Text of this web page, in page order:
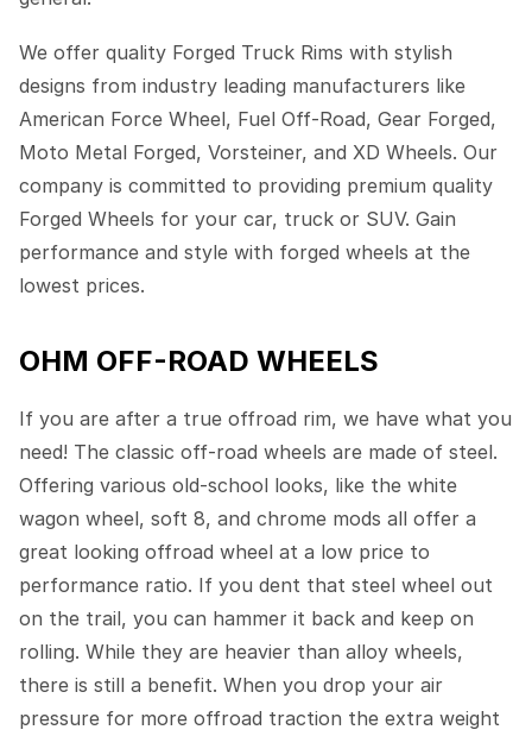
We offer quality Forged Truck Rims with stylish
designs from industry leading manufacturers like
American Force Wheel, Fuel Off-Road, Gear Forged,
Moto Metal Forged, Vorsteiner, and XD Wheels. Our
company is committed to providing premium quality
Forged Wheels for your car, truck or SUV. Gain
performance and style with forged wheels at the
lowest prices.
OHM OFF-ROAD WHEELS
If you are after a true offroad rim, we have what you
need! The classic off-road wheels are made of steel.
Offering various old-school looks, like the white
wagon wheel, soft 8, and chrome mods all offer a
great looking offroad wheel at a low price to
performance ratio. If you dent that steel wheel out
on the trail, you can hammer it back and keep on
rolling. While they are heavier than alloy wheels,
there is still a benefit. When you drop your air
pressure for more offroad traction the extra weight